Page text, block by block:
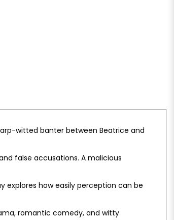
witted banter between Beatrice and
false accusations. A malicious
explores how easily perception can be
romantic comedy, and witty